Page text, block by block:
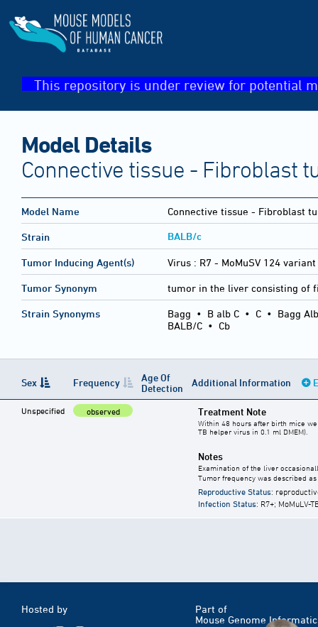
This repository is under review for potential
Model Details
Connective tissue - Fibroblast
Model Name Connective tissue - Fibroblast
Strain BALB/c
Tumor Inducing Agent(s) Virus : R7 - MoMuSV 124
Tumor Synonym tumor in the liver consisting of
Strain Synonyms Bagg • B alb C • C • Bagg
BALB/C • Cb
Sex Frequency
Age Of
Detection
Additional Information
Unspecified observed Treatment Note
Within 48 hours after birth mice
TB helper virus in 0.1 ml DMEM).
Notes
Examination of the liver
Tumor frequency was described as
Reproductive Status:
Infection Status: R7+; MoMuLV-
Hosted by
Part of
Mouse Genome